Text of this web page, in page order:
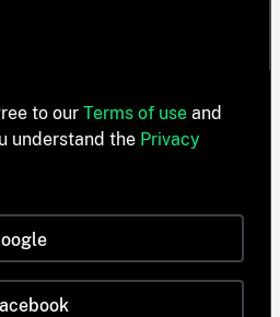
to our Terms of use and
understand the Privacy